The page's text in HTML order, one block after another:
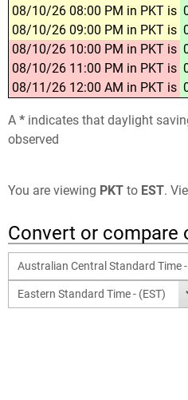
08/10/26 08:00 PM in PKT is
08/10/26 09:00 PM in PKT is
08/10/26 10:00 PM in PKT is
08/10/26 11:00 PM in PKT is
08/11/26 12:00 AM in PKT is
A * indicates that daylight
observed
You are viewing PKT to EST.
Convert or compare
Australian Central Standard Time -
Eastern Standard Time - (EST)